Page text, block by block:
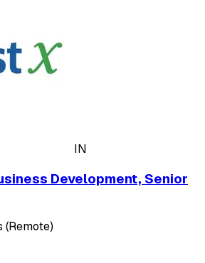
IN
Development, Senior
(Remote)